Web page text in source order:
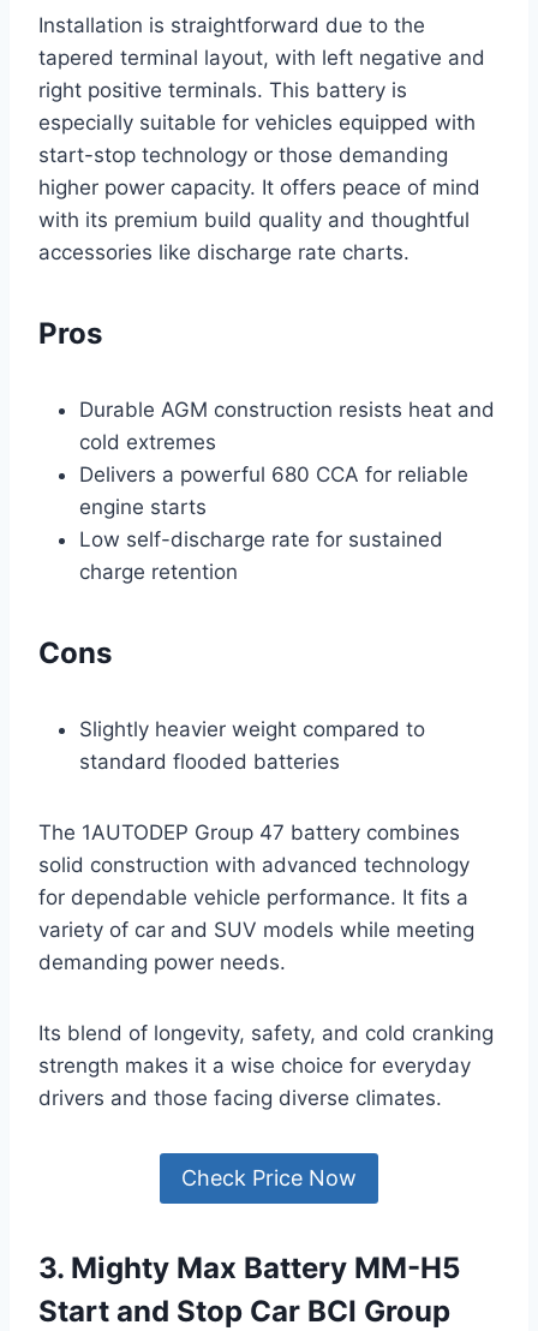
Installation is straightforward due to the
tapered terminal layout, with left negative and
right positive terminals. This battery is
especially suitable for vehicles equipped with
start-stop technology or those demanding
higher power capacity. It offers peace of mind
with its premium build quality and thoughtful
accessories like discharge rate charts.
Pros
Durable AGM construction resists heat and
cold extremes
Delivers a powerful 680 CCA for reliable
engine starts
Low self-discharge rate for sustained
charge retention
Cons
Slightly heavier weight compared to
standard flooded batteries
The 1AUTODEP Group 47 battery combines
solid construction with advanced technology
for dependable vehicle performance. It fits a
variety of car and SUV models while meeting
demanding power needs.
Its blend of longevity, safety, and cold cranking
strength makes it a wise choice for everyday
drivers and those facing diverse climates.
Check Price Now
3. Mighty Max Battery MM-H5
Start and Stop Car BCI Group